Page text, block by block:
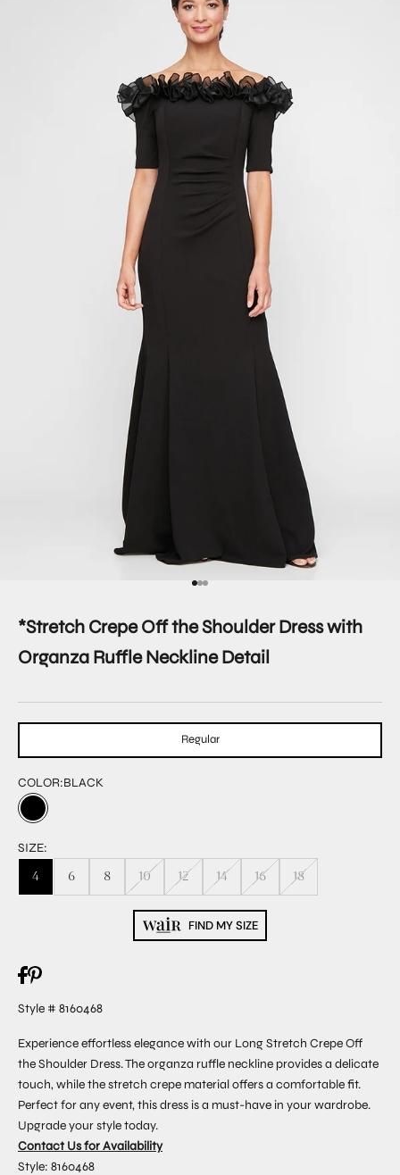
Go to item 1
Go to item 2
Go to item 3
*Stretch Crepe Off the Shoulder Dress with
Organza Ruffle Neckline Detail
Regular
COLOR:BLACK
SIZE:
4 6 8 10 12 14 16 18
FIND MY SIZE
Style # 8160468
Experience effortless elegance with our Long Stretch Crepe Off
the Shoulder Dress. The organza ruffle neckline provides a delicate
touch, while the stretch crepe material offers a comfortable fit.
Perfect for any event, this dress is a must-have in your wardrobe.
Upgrade your style today.
Contact Us for Availability
Style: 8160468